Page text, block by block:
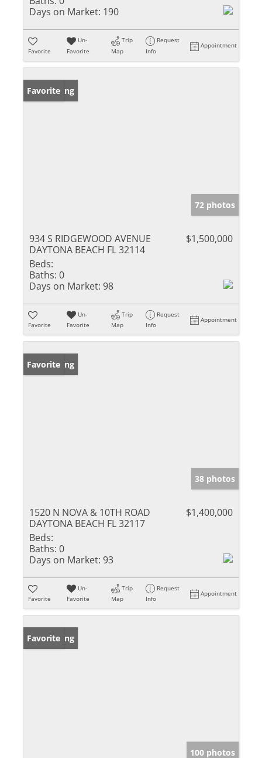
Days on Market: 190
Favorite
Un-
Favorite
Trip
Map
Request
Info
Appointment
New Listing
Favorite
72 photos
934 S RIDGEWOOD AVENUE
DAYTONA BEACH FL 32114
$1,500,000
Beds:
Baths: 0
Days on Market: 98
Favorite
Un-
Favorite
Trip
Map
Request
Info
Appointment
New Listing
Favorite
38 photos
1520 N NOVA & 10TH ROAD
DAYTONA BEACH FL 32117
$1,400,000
Beds:
Baths: 0
Days on Market: 93
Favorite
Un-
Favorite
Trip
Map
Request
Info
Appointment
New Listing
Favorite
100 photos